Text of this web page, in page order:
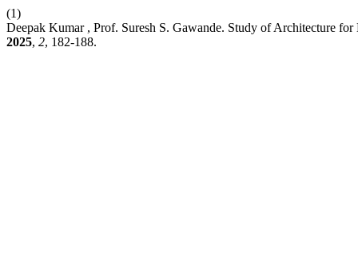
(1)
Deepak Kumar , Prof. Suresh S. Gawande. Study of Architecture
2025, 2, 182-188.